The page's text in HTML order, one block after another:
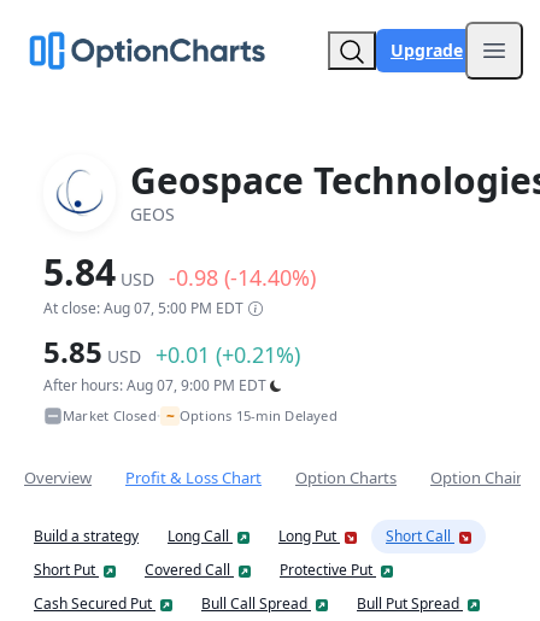
Upgrade
Geospace
GEOS
5.84 USD -0.98 (-14.40%)
At close: Aug 07, 5:00 PM EDT
5.85 USD +0.01 (+0.21%)
After hours: Aug 07, 9:00 PM EDT
Market Closed• ~ Options 15-min Delayed
Overview Profit & Loss Chart Option Charts Option Chain
Build a strategy Long Call Long Put
Short Call
Short Put
Covered Call
Protective Put
Cash Secured Put
Bull Call Spread
Bull Put Spread